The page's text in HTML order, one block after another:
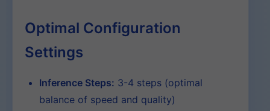
Optimal Configuration
Settings
Inference Steps: 3-4 steps (optimal
balance of speed and quality)